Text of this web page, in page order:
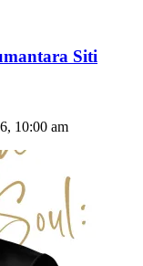
Siti
10:00 am